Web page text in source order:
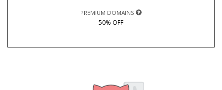
PREMIUM DOMAINS
50% OFF